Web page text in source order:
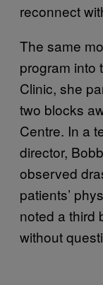
reconnect
The same
program into
Clinic, she
two blocks
Centre. In a
director,
observed
patients’
noted a third
without